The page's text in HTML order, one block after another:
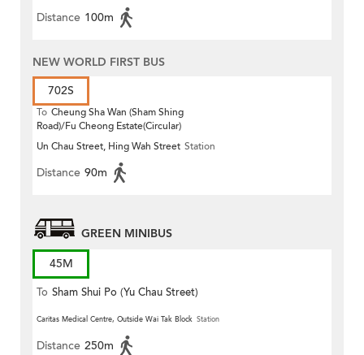
Distance 100m
NEW WORLD FIRST BUS
702S
To Cheung Sha Wan (Sham Shing
Road)/Fu Cheong Estate(Circular)
Un Chau Street, Hing Wah Street Station
Distance 90m
GREEN MINIBUS
45M
To Sham Shui Po (Yu Chau Street)
Caritas Medical Centre, Outside Wai Tak Block Station
Distance 250m